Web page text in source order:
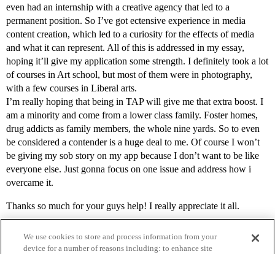
even had an internship with a creative agency that led to a
permanent position. So I’ve got ectensive experience in media
content creation, which led to a curiosity for the effects of media
and what it can represent. All of this is addressed in my essay,
hoping it’ll give my application some strength. I definitely took a lot
of courses in Art school, but most of them were in photography,
with a few courses in Liberal arts.
I’m really hoping that being in TAP will give me that extra boost. I
am a minority and come from a lower class family. Foster homes,
drug addicts as family members, the whole nine yards. So to even
be considered a contender is a huge deal to me. Of course I won’t
be giving my sob story on my app because I don’t want to be like
everyone else. Just gonna focus on one issue and address how i
overcame it.
Thanks so much for your guys help! I really appreciate it all.
We use cookies to store and process information from your
device for a number of reasons including: to enhance site